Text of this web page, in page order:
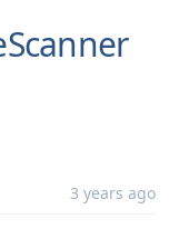
3 years ago